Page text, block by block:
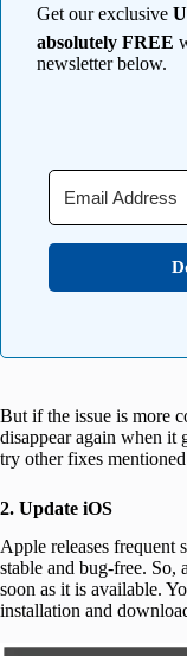
Get our exclusive
absolutely FREE
newsletter below.
But if the issue is more
disappear again when it
try other fixes
2. Update iOS
Apple releases frequent
stable and bug-free. So,
soon as it is available.
installation and